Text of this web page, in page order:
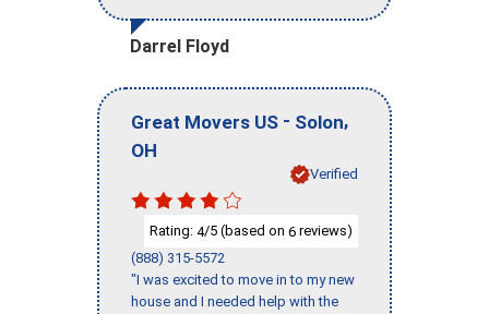
Darrel Floyd
Great Movers US - Solon,
OH
Verified
Rating: 4/5 (based on 6 reviews)
(888) 315-5572
"I was excited to move in to my new
house and I needed help with the